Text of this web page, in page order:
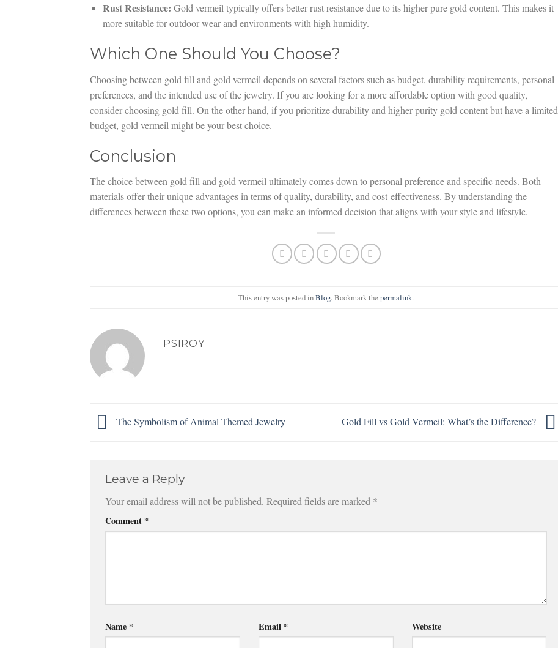
Rust Resistance: Gold vermeil typically offers better rust resistance due to its higher pure gold content. This makes it
more suitable for outdoor wear and environments with high humidity.
Which One Should You Choose?
Choosing between gold fill and gold vermeil depends on several factors such as budget, durability requirements, personal
preferences, and the intended use of the jewelry. If you are looking for a more affordable option with good quality,
consider choosing gold fill. On the other hand, if you prioritize durability and higher purity gold content but have a limited
budget, gold vermeil might be your best choice.
Conclusion
The choice between gold fill and gold vermeil ultimately comes down to personal preference and specific needs. Both
materials offer their unique advantages in terms of quality, durability, and cost-effectiveness. By understanding the
differences between these two options, you can make an informed decision that aligns with your style and lifestyle.
This entry was posted inBlog. Bookmark thepermalink.
PSIROY
The Symbolism of Animal-Themed Jewelry Gold Fill vs Gold Vermeil: What’s the Difference?
Leave a Reply
Your email address will not be published. Required fields are marked *
Comment *
Name * Email * Website